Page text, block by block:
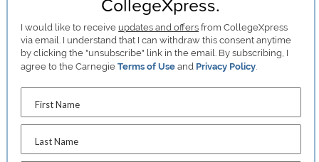
I would like to receive updates and offers from CollegeXpress
via email. I understand that I can withdraw this consent anytime
by clicking the "unsubscribe" link in the email. By subscribing, I
agree to the CarnegieTerms of Use and Privacy Policy
First Name
Last Name